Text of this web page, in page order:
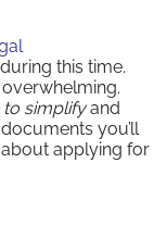
this time.
to simplifyand
you’ll
applying for